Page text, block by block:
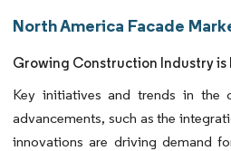
North America Facade
Growing Construction Industry is
Key initiatives and trends in the
advancements, such as the
innovations are driving demand